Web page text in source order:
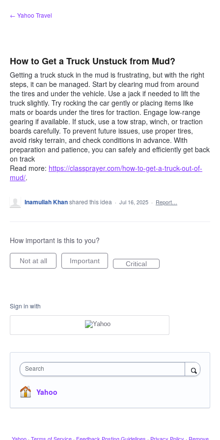
Skip
to
← Yahoo Travel
How to Get a Truck Unstuck from Mud?
Getting a truck stuck in the mud is frustrating, but with the right
steps, it can be managed. Start by clearing mud from around
the tires and under the vehicle. Use a jack if needed to lift the
truck slightly. Try rocking the car gently or placing items like
mats or boards under the tires for traction. Engage low-range
gearing if available. If stuck, use a tow strap, winch, or traction
boards carefully. To prevent future issues, use proper tires,
avoid risky terrain, and check conditions in advance. With
preparation and patience, you can safely and efficiently get back
on track
Read more: https://classprayer.com/how-to-get-a-truck-out-of-
mud/.
Inamullah Khanshared this idea · Jul 16, 2025 · Report…
How important is this to you?
Not at all Important Critical
Sign in with
Search
Yahoo
Yahoo · Terms of Service · Feedback Posting Guidelines · Privacy Policy · Remove